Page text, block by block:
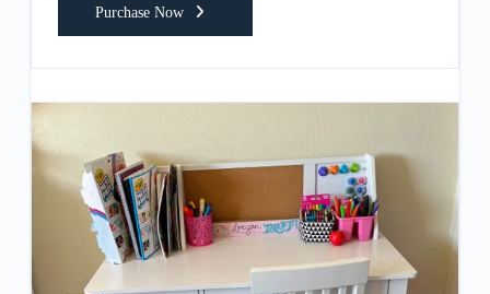
Purchase Now